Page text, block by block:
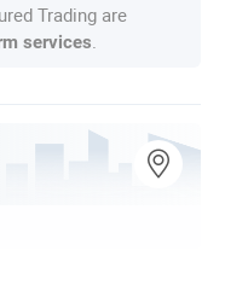
Trading are
services